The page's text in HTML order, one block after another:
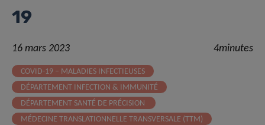
19
16 mars 2023 4minutes
COVID-19 – MALADIES INFECTIEUSES
DÉPARTEMENT INFECTION & IMMUNITÉ
DÉPARTEMENT SANTÉ DE PRÉCISION
MÉDECINE TRANSLATIONNELLE TRANSVERSALE (TTM)